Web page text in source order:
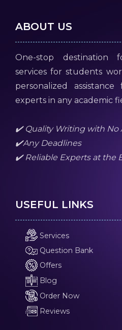
ABOUT US
One-stop destination
services for students
personalized
experts in any academic
✔️ Quality Writing with No
✔️Any Deadlines
✔️ Reliable Experts at the
USEFUL LINKS
Services
Question Bank
Offers
Blog
Order Now
Reviews